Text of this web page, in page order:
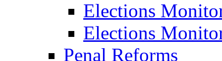
Elections
Elections
Penal Reforms